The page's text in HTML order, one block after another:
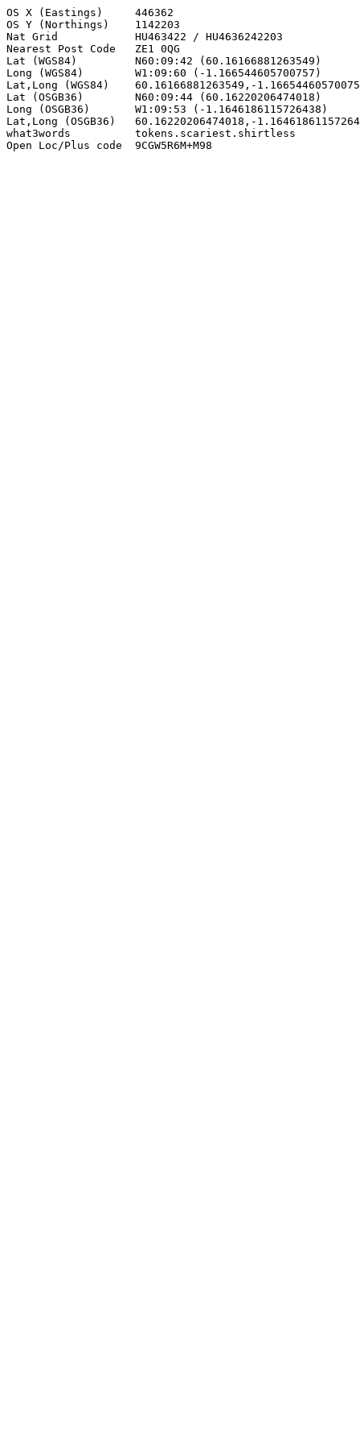
OS X (Eastings)     446362
OS Y (Northings)    1142203
Nat Grid            HU463422 / HU4636242203
Nearest Post Code   ZE1 0QG
Lat (WGS84)         N60:09:42 (60.16166881263549)
Long (WGS84)        W1:09:60 (-1.166544605700757)
Lat,Long (WGS84)    60.16166881263549,-
Lat (OSGB36)        N60:09:44 (60.16220206474018)
Long (OSGB36)       W1:09:53 (-1.1646186115726438)
Lat,Long (OSGB36)   60.16220206474018,-
what3words          tokens.scariest.shirtless
Open Loc/Plus code  9CGW5R6M+M98